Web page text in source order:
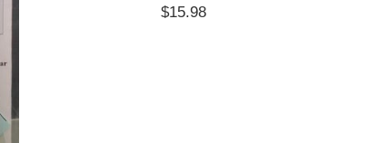
Regular
$15.98